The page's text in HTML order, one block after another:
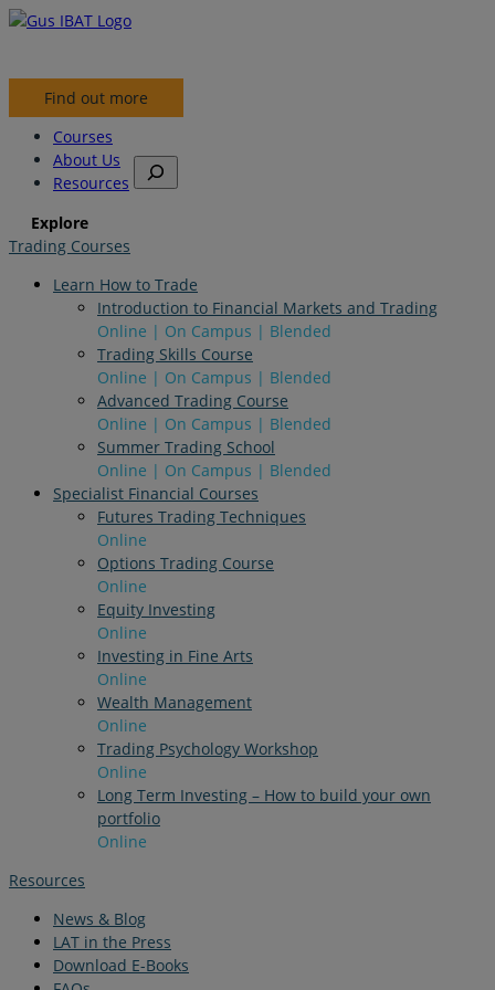
Find out more
Courses
About Us
Resources e
h
Explore
Trading Courses
Learn How to Trade
Introduction to Financial Markets and Trading
Online | On Campus | Blended
Trading Skills Course
Online | On Campus | Blended
Advanced Trading Course
Online | On Campus | Blended
Summer Trading School
Online | On Campus | Blended
Specialist Financial Courses
Futures Trading Techniques
Online
Options Trading Course
Online
Equity Investing
Online
Investing in Fine Arts
Online
Wealth Management
Online
Trading Psychology Workshop
Online
Long Term Investing – How to build your own
portfolio
Online
Resources
News & Blog
LAT in the Press
Download E-Books